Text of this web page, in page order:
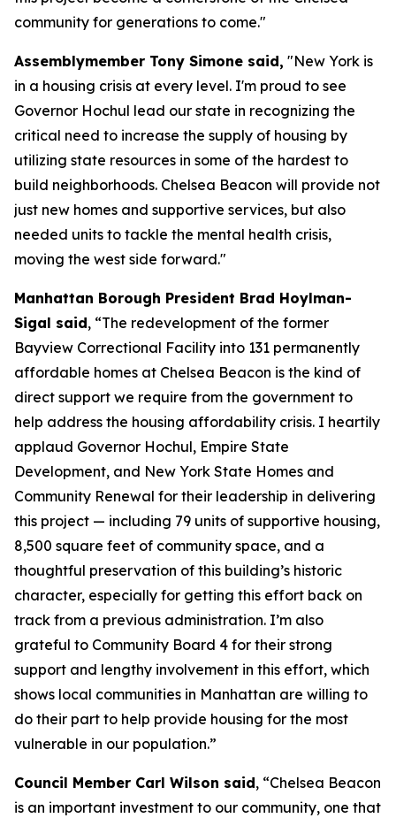
community for generations to come."
Assemblymember Tony Simone said, "New York is
in a housing crisis at every level. I'm proud to see
Governor Hochul lead our state in recognizing the
critical need to increase the supply of housing by
utilizing state resources in some of the hardest to
build neighborhoods. Chelsea Beacon will provide not
just new homes and supportive services, but also
needed units to tackle the mental health crisis,
moving the west side forward."
Manhattan Borough President Brad Hoylman-
Sigal said, “The redevelopment of the former
Bayview Correctional Facility into 131 permanently
affordable homes at Chelsea Beacon is the kind of
direct support we require from the government to
help address the housing affordability crisis. I heartily
applaud Governor Hochul, Empire State
Development, and New York State Homes and
Community Renewal for their leadership in delivering
this project — including 79 units of supportive housing,
8,500 square feet of community space, and a
thoughtful preservation of this building’s historic
character, especially for getting this effort back on
track from a previous administration. I’m also
grateful to Community Board 4 for their strong
support and lengthy involvement in this effort, which
shows local communities in Manhattan are willing to
do their part to help provide housing for the most
vulnerable in our population.”
Council Member Carl Wilson said, “Chelsea Beacon
is an important investment to our community, one that